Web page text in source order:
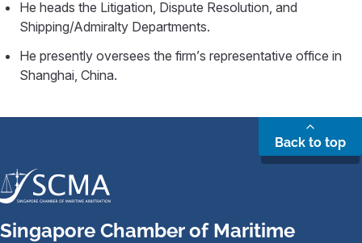
He heads the Litigation, Dispute Resolution, and
Shipping/Admiralty Departments.
He presently oversees the firm’s representative office in
Shanghai, China.
Back to top
Singapore Chamber of Maritime